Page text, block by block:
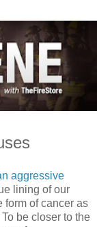
aggressive
lining of our
form of cancer as
be closer to the